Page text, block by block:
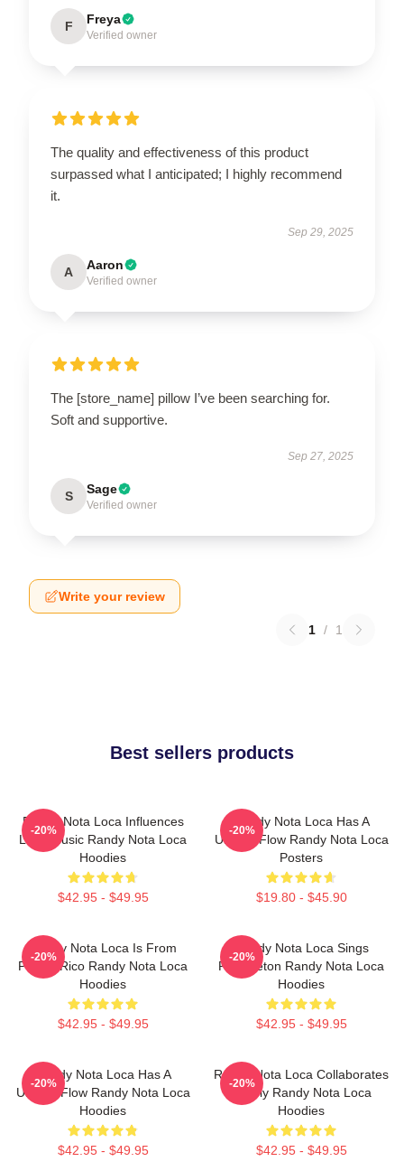
F Freya
Verified owner
The quality and effectiveness of this product
surpassed what I anticipated; I highly recommend
it.
Sep 29, 2025
A Aaron
Verified owner
The [store_name] pillow I’ve been searching for.
Soft and supportive.
Sep 27, 2025
S Sage
Verified owner
Write your review
1 / 1
Best sellers products
Randy Nota Loca Influences
Latin Music Randy Nota Loca
Hoodies
$42.95 - $49.95
-20%
Randy Nota Loca Has A
Unique Flow Randy Nota Loca
Posters
$19.80 - $45.90
-20%
Randy Nota Loca Is From
Puerto Rico Randy Nota Loca
Hoodies
$42.95 - $49.95
-20%
Randy Nota Loca Sings
Reggaeton Randy Nota Loca
Hoodies
$42.95 - $49.95
-20%
Randy Nota Loca Has A
Unique Flow Randy Nota Loca
Hoodies
$42.95 - $49.95
-20%
Randy Nota Loca Collaborates
Widely Randy Nota Loca
Hoodies
$42.95 - $49.95
-20%